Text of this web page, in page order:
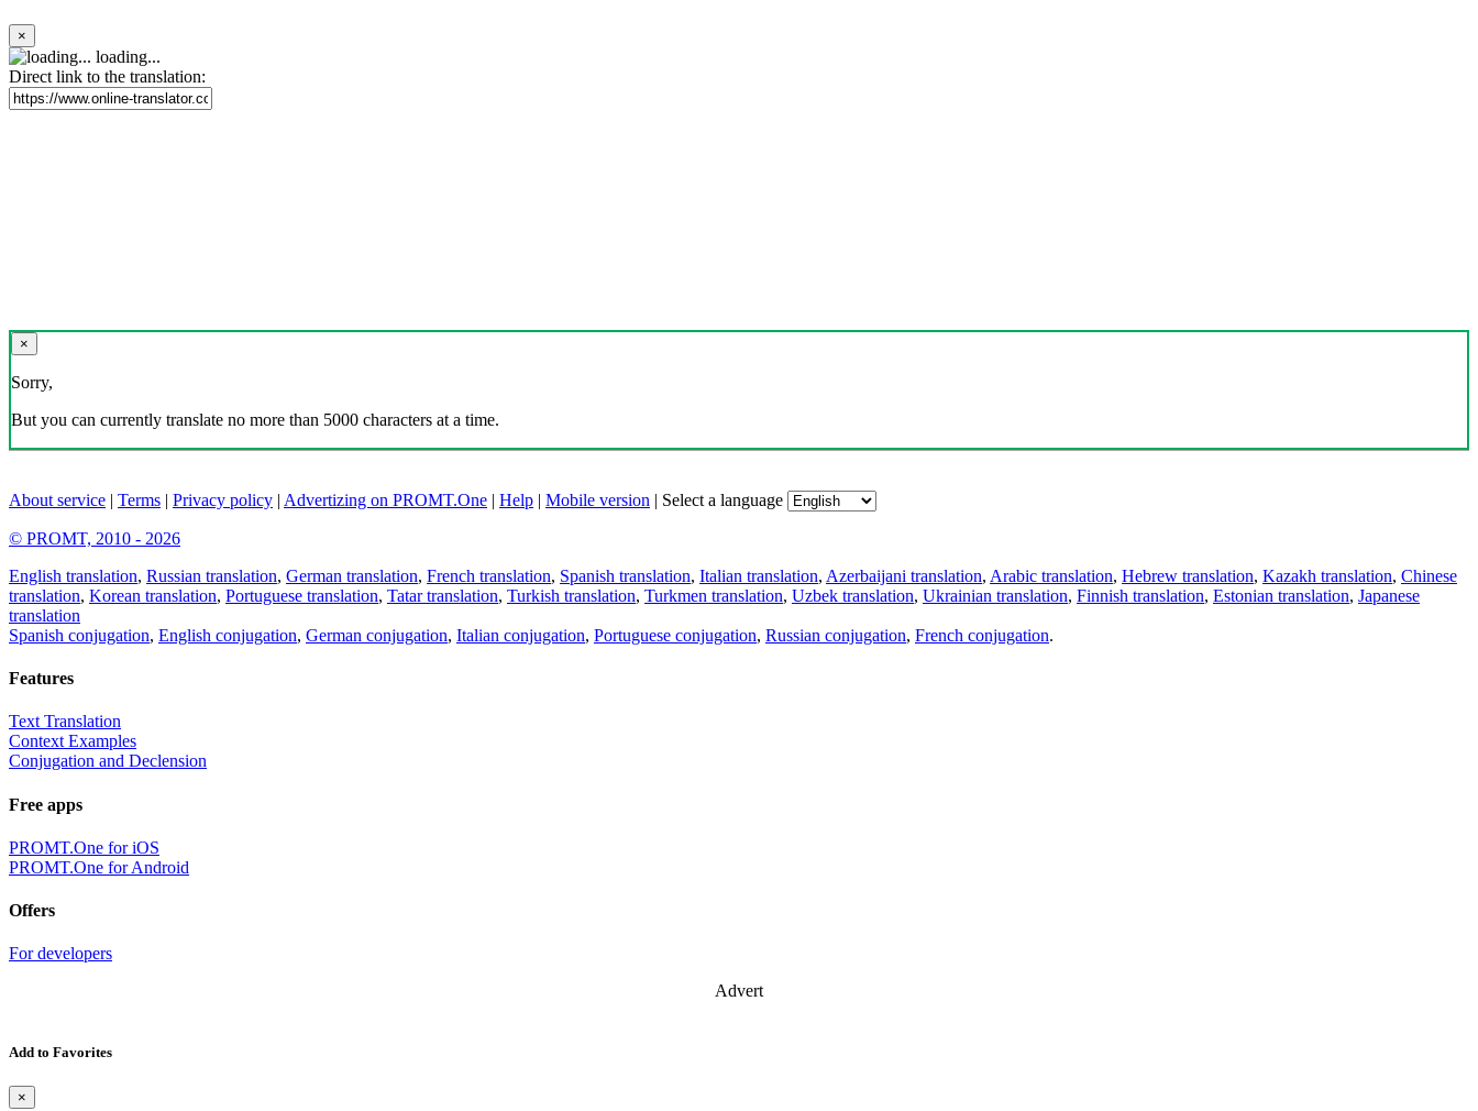
×
loading...
Direct link to the translation:
×
Sorry,
But you can currently translate no more than 5000 characters at a time.
About service | Terms | Privacy policy | Advertizing on PROMT.One | Help | Mobile version | Select a language
© PROMT, 2010 - 2026
English translation, Russian translation, German translation, French translation, Spanish translation, Italian translation, Azerbaijani translation, Arabic translation, Hebrew translation, Kazakh translation, Chinese
translation, Korean translation, Portuguese translation, Tatar translation, Turkish translation, Turkmen translation, Uzbek translation, Ukrainian translation, Finnish translation, Estonian translation, Japanese
translation
Spanish conjugation, English conjugation, German conjugation, Italian conjugation, Portuguese conjugation, Russian conjugation, French conjugation.
Features
Text Translation
Context Examples
Conjugation and Declension
Free apps
PROMT.One for iOS
PROMT.One for Android
Offers
For developers
Advert
Add to Favorites
×